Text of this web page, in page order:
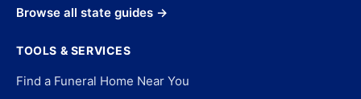
Browse all state guides →
TOOLS & SERVICES
Find a Funeral Home Near You